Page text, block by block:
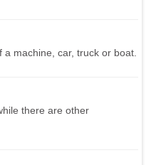
machine, car, truck or boat.
there are other